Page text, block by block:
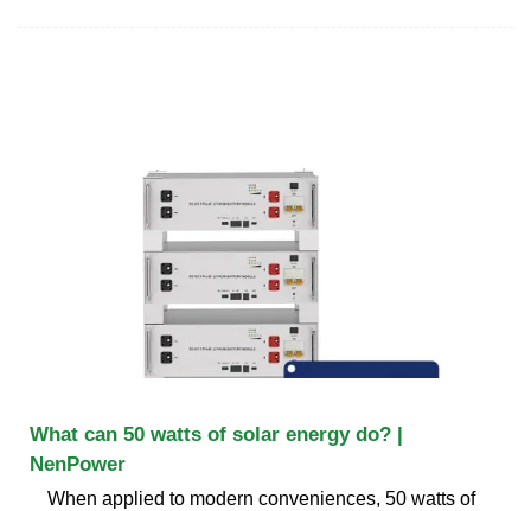
What can 50 watts of solar energy do? |
NenPower
When applied to modern conveniences, 50 watts of